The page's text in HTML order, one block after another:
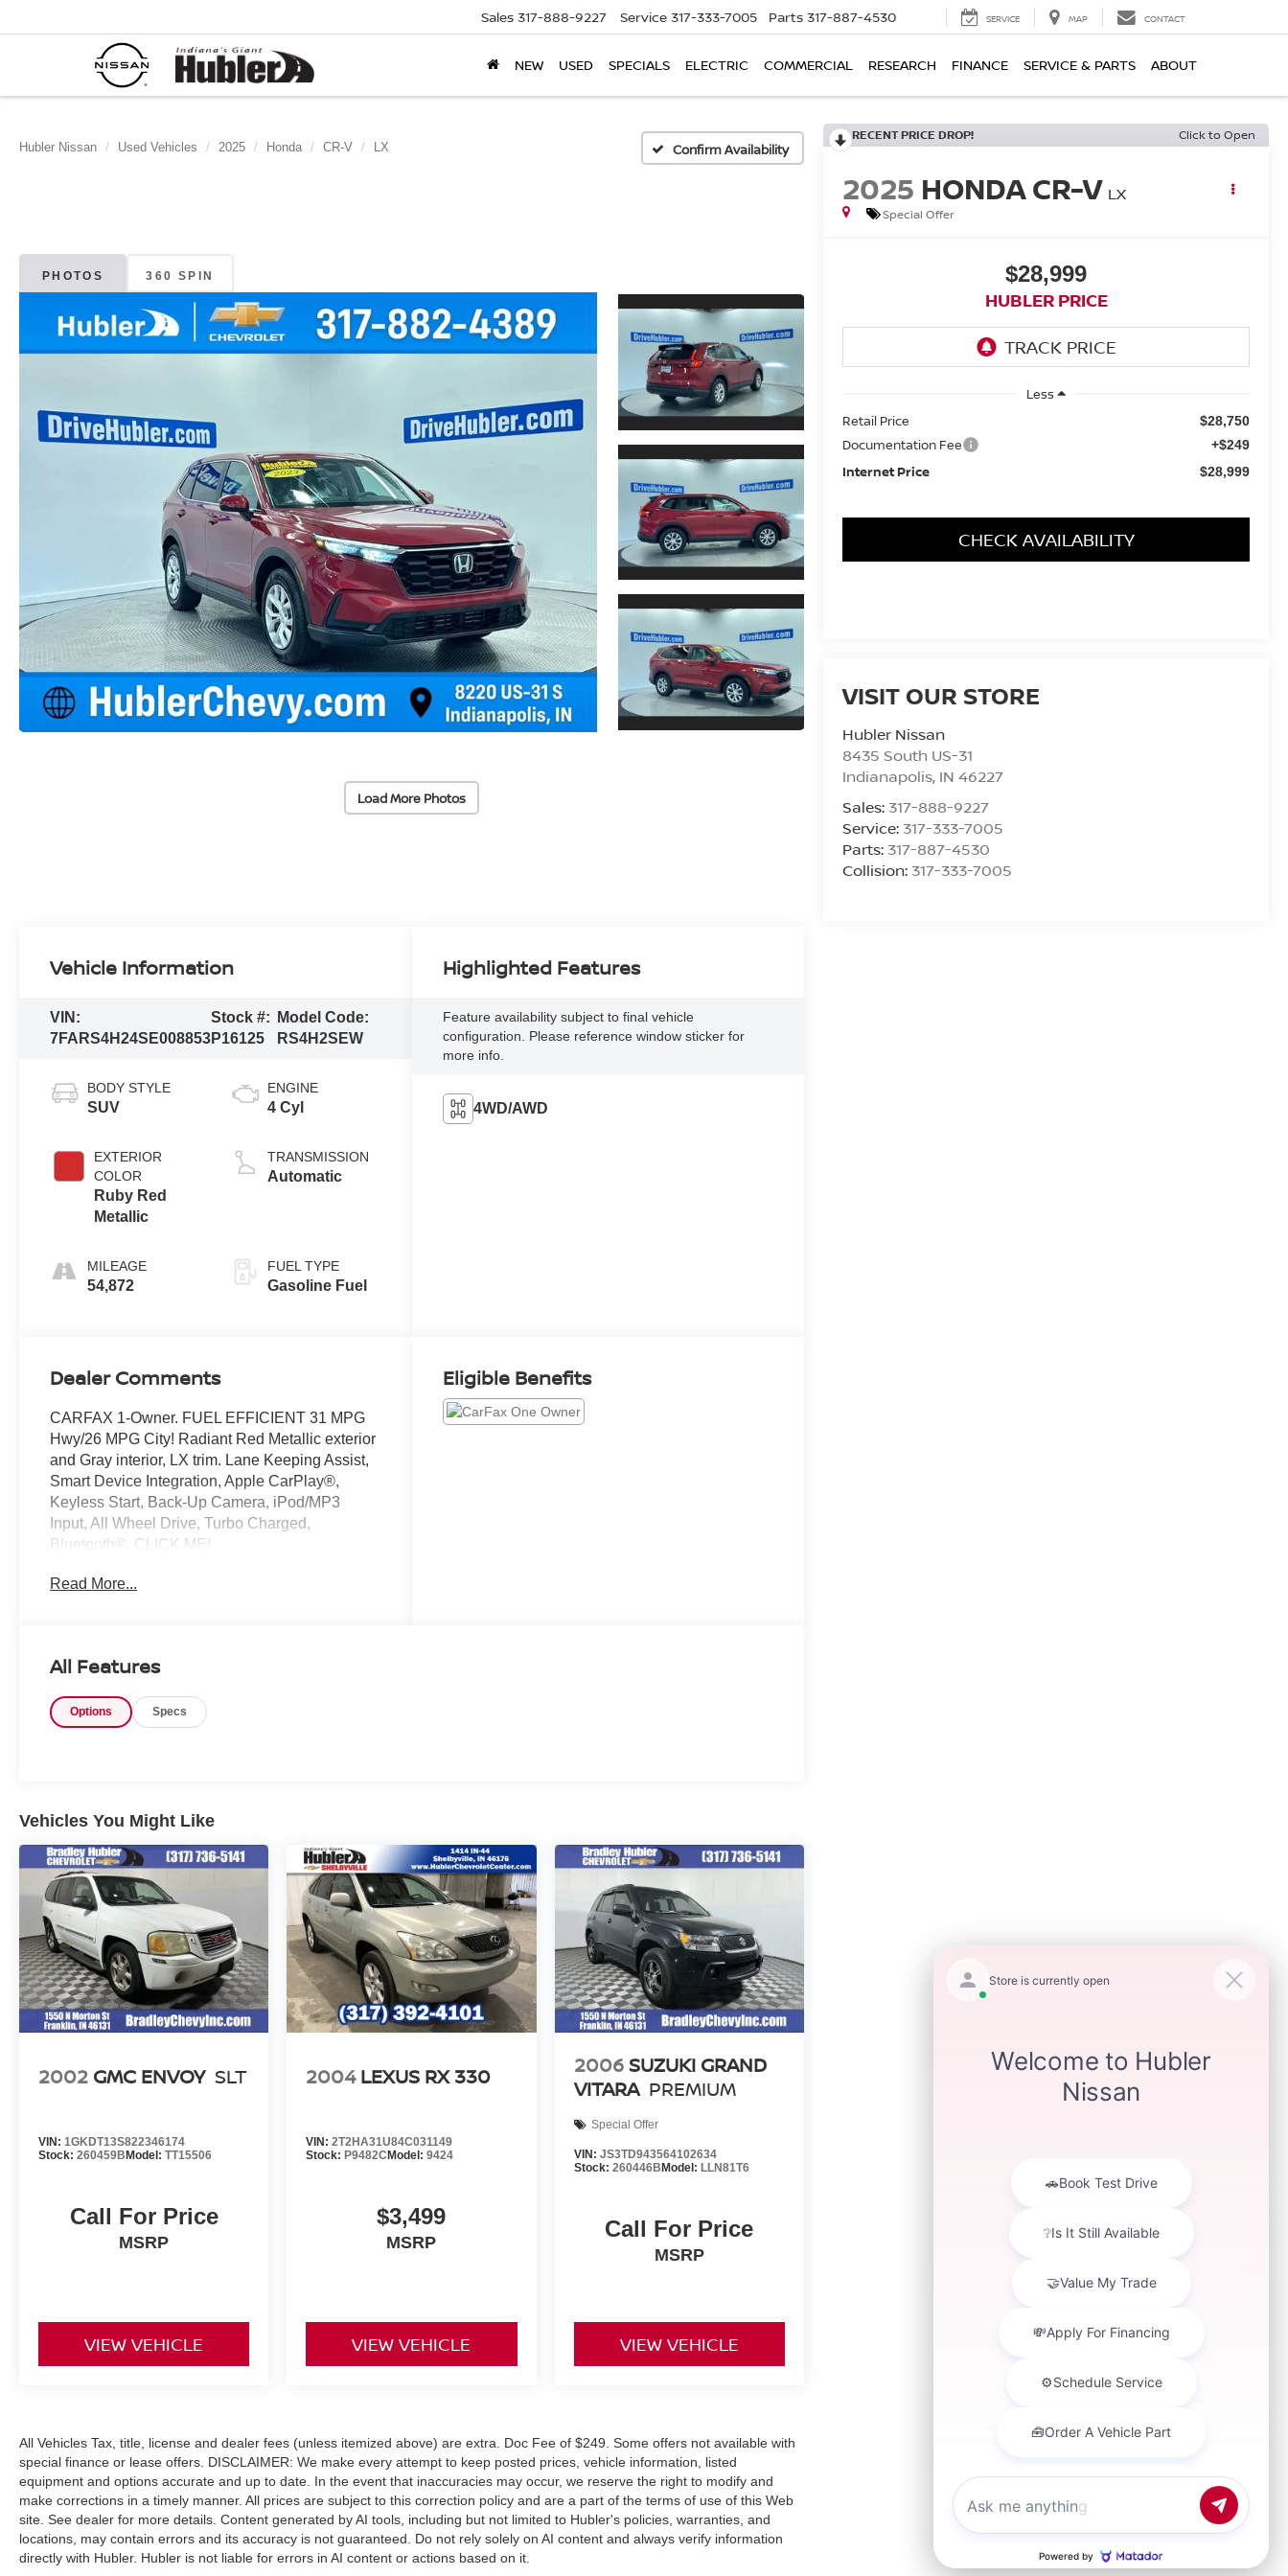
Sales 317-888-9227 Service 317-333-7005 Parts 317-887-4530 SERVICE MAP CONTACT
NEW USED SPECIALS ELECTRIC COMMERCIAL RESEARCH FINANCE SERVICE & PARTS ABOUT
Hubler Nissan Used Vehicles 2025 Honda CR-V LX Confirm Availability
PHOTOS 360 SPIN
Load More Photos
RECENT PRICE DROP! Click to Open
2025 HONDA CR-V LX
Special Offer
$28,999
HUBLER PRICE
Less
Retail Price
$28,750
Documentation Fee +$249
Internet Price $28,999
CHECK AVAILABILITY
VISIT OUR STORE
Hubler Nissan
8435 South US-31
Indianapolis, IN 46227
Sales: 317-888-9227
Service: 317-333-7005
Parts: 317-887-4530
Collision: 317-333-7005
Vehicle Information
VIN:
7FARS4H24SE008853
Stock #:
P16125
Model Code:
RS4H2SEW
BODY STYLE
SUV
EXTERIOR
COLOR
Ruby Red
Metallic
MILEAGE
54,872
ENGINE
4 Cyl
TRANSMISSION
Automatic
FUEL TYPE
Gasoline Fuel
Highlighted Features
Feature availability subject to final vehicle
configuration. Please reference window sticker for
more info.
4WD/AWD
Dealer Comments
CARFAX 1-Owner. FUEL EFFICIENT 31 MPG
Hwy/26 MPG City! Radiant Red Metallic exterior
and Gray interior, LX trim. Lane Keeping Assist,
Smart Device Integration, Apple CarPlay®,
Keyless Start, Back-Up Camera, iPod/MP3
Input, All Wheel Drive, Turbo Charged,
Bluetooth®. CLICK ME!
KEY FEATURES INCLUDE
Radiant Red Metallic exterior and Gray interior
6000 RPM*.
Pricing analysis performed on 8/4/2026.
configuration. Fuel economy calculations based
on original manufacturer data for trim engine
configuration. Please confirm the accuracy of the
included equipment by calling us prior to
purchase.
Read More...
Eligible Benefits
All Features
Options Specs
Vehicles You Might Like
2002 GMC ENVOY SLT
VIN: 1GKDT13S822346174
Stock: 260459BModel: TT15506
Call For Price
MSRP
VIEW VEHICLE
2004 LEXUS RX 330
VIN:2T2HA31U84C031149
Stock:P9482CModel:9424
$3,499
MSRP
VIEW VEHICLE
2006 SUZUKI GRAND
VITARA PREMIUM
Special Offer
VIN: JS3TD943564102634
Stock: 260446BModel: LLN81T6
Call For Price
MSRP
VIEW VEHICLE
All Vehicles Tax, title, license and dealer fees (unless itemized above) are extra. Doc Fee of $249. Some offers not available with
special finance or lease offers. DISCLAIMER: We make every attempt to keep posted prices, vehicle information, listed
equipment and options accurate and up to date. In the event that inaccuracies may occur, we reserve the right to modify and
make corrections in a timely manner. All prices are subject to this correction policy and are a part of the terms of use of this Web
site. See dealer for more details. Content generated by AI tools, including but not limited to Hubler's policies, warranties, and
locations, may contain errors and its accuracy is not guaranteed. Do not rely solely on AI content and always verify information
directly with Hubler. Hubler is not liable for errors in AI content or actions based on it.